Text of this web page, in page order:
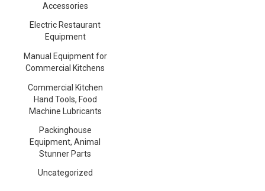
Accessories
Electric Restaurant
Equipment
Manual Equipment for
Commercial Kitchens
Commercial Kitchen
Hand Tools, Food
Machine Lubricants
Packinghouse
Equipment, Animal
Stunner Parts
Uncategorized